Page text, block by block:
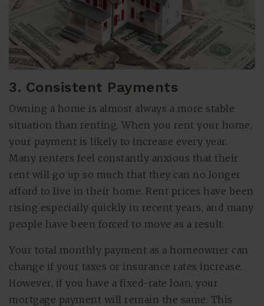
3. Consistent Payments
Owning a home is almost always a more stable
situation than renting. When you rent your home,
your payment is likely to increase every year.
Many renters feel constantly anxious that their
rent will go up so much that they can no longer
afford to live in their home. Rent prices have been
rising especially quickly in recent years, and many
people have been forced to move as a result.
Your total monthly payment as a homeowner can
change if your taxes or insurance rates increase.
However, if you have a fixed-rate loan, your
mortgage payment will remain the same. This